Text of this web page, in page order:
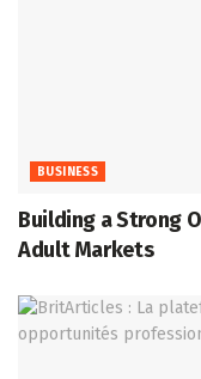
BUSINESS
Building a Strong
Adult Markets